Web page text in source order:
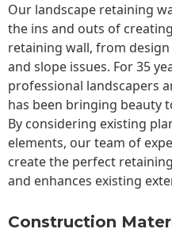
Our landscape retaining
the ins and outs of
retaining wall, from
and slope issues. For 35
professional landscapers
has been bringing beauty
By considering existing
elements, our team of
create the perfect
and enhances existing
Construction